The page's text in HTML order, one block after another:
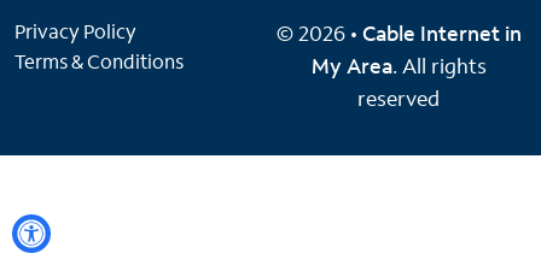
Privacy Policy
Terms & Conditions
© 2026 • Cable Internet in
My Area. All rights
reserved